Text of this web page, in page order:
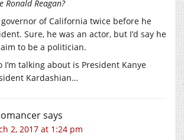
Ronald Reagan?
governor of California twice before he
Sure, he was an actor, but I’d say he
to be a politician.
I’m talking about is President Kanye
Kardashian…
says
2, 2017 at 1:24 pm